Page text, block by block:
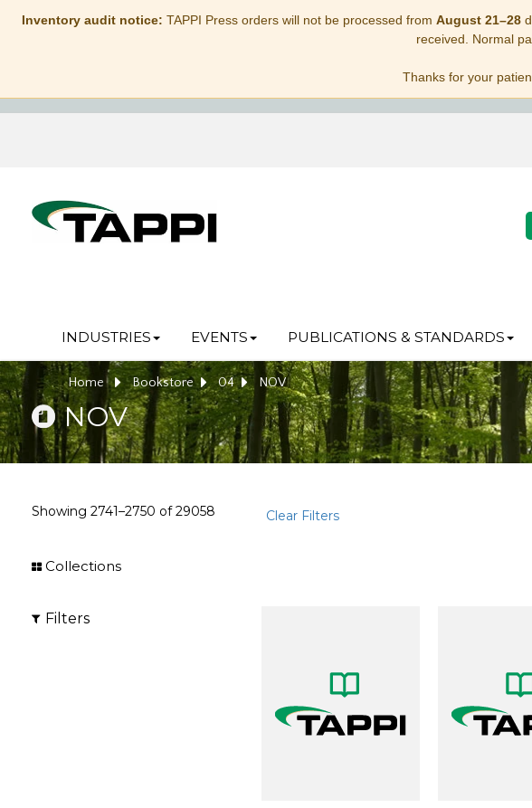
Inventory audit notice: TAPPI Press orders will not be processed from August 21–28
received. Normal
Thanks for your
INDUSTRIES EVENTS PUBLICATIONS & STANDARDS
Home Bookstore 04 NOV
NOV
Showing 2741–2750 of29058 Clear Filters
Collections
Filters